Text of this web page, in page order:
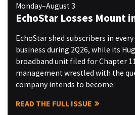
Monday–August 3
EchoStar Losses Mount
EchoStar shed subscribers in
business during 2Q26, while its
broadband unit filed for Chapter
management wrestled with the
company intends to become.
READ THE FULL ISSUE